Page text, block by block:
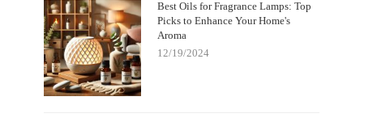
Best Oils for Fragrance Lamps: Top
Picks to Enhance Your Home's
Aroma
12/19/2024